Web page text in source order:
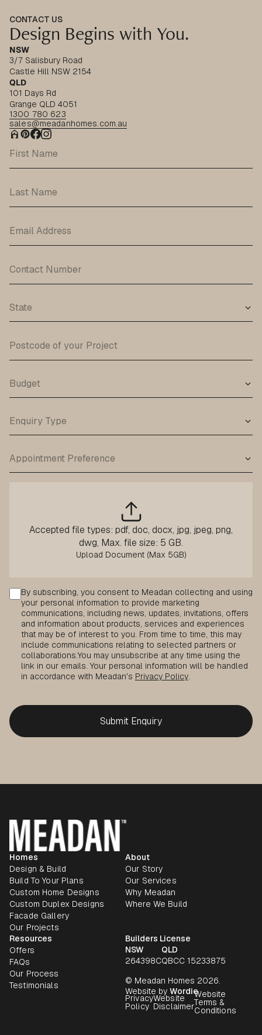
CONTACT US
Design Begins with You.
NSW
3/7 Salisbury Road
Castle Hill NSW 2154
QLD
101 Days Rd
Grange QLD 4051
1300 780 623
sales@meadanhomes.com.au
Accepted file types: pdf, doc, docx, jpg, jpeg, png,
dwg, Max. file size: 5 GB.
Consent
By subscribing, you consent to Meadan collecting and using
your personal information to provide marketing
communications, including news, updates, invitations, offers
and information about products, services and experiences
that may be of interest to you. From time to time, this may
include communications relating to selected partners or
collaborations.You may unsubscribe at any time using the
link in our emails. Your personal information will be handled
in accordance with Meadan's Privacy Policy.
Homes
Design & Build
Build To Your Plans
Custom Home Designs
Custom Duplex Designs
Facade Gallery
Our Projects
About
Our Story
Our Services
Why Meadan
Where We Build
Resources
Offers
FAQs
Our Process
Testimonials
Builders License
NSW
264398C
QLD
QBCC 15233875
© Meadan Homes 2026.
Website by Wordie
Privacy
Policy
Website
Disclaimer
Website
Terms &
Conditions